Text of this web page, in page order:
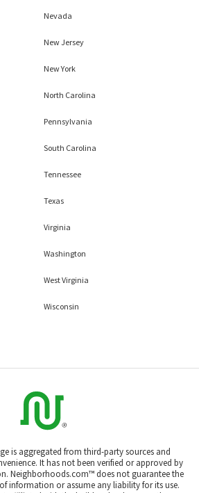
Nevada
New Jersey
New York
North Carolina
Pennsylvania
South Carolina
Tennessee
Texas
Virginia
Washington
West Virginia
Wisconsin
is aggregated from third-party sources and
It has not been verified or approved by
Neighborhoods.com™ does not guarantee the
information or assume any liability for its use.